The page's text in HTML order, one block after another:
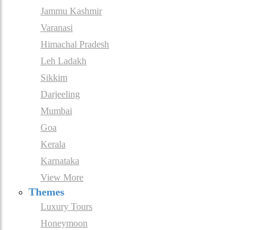
Jammu Kashmir
Varanasi
Himachal Pradesh
Leh Ladakh
Sikkim
Darjeeling
Mumbai
Goa
Kerala
Karnataka
View More
Themes
Luxury Tours
Honeymoon